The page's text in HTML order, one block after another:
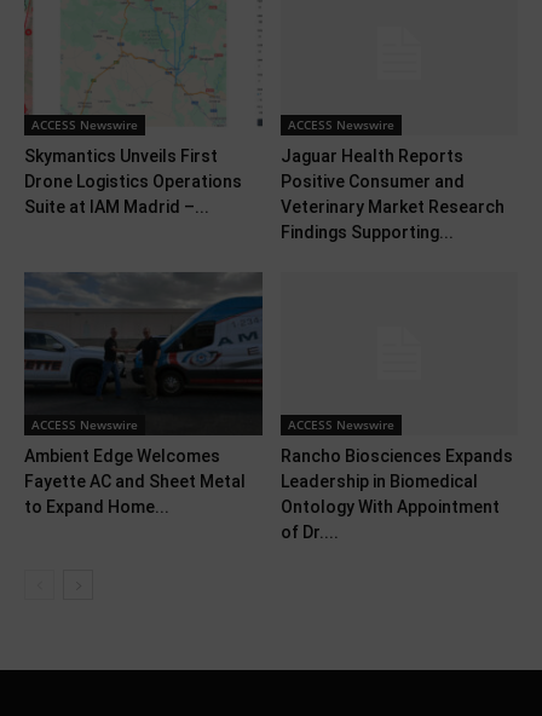
ACCESS Newswire
Skymantics Unveils First
Drone Logistics Operations
Suite at IAM Madrid –...
ACCESS Newswire
Jaguar Health Reports
Positive Consumer and
Veterinary Market Research
Findings Supporting...
ACCESS Newswire
Ambient Edge Welcomes
Fayette AC and Sheet Metal
to Expand Home...
ACCESS Newswire
Rancho Biosciences Expands
Leadership in Biomedical
Ontology With Appointment
of Dr....